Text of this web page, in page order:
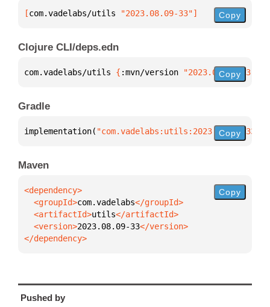
[com.vadelabs/utils "2023.08.09-33"] Copy
Clojure CLI/deps.edn
com.vadelabs/utils { :mvn/version "2023.08.09-33"
Copy
Gradle
implementation( "com.vadelabs:utils:2023.08.09-33"
Copy
Maven
  <groupId>
com.vadelabs
  <artifactId>
utils
  <version>
2023.08.09-33
</dependency>
Copy
Pushed by